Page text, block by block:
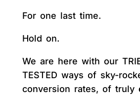
For one last time.
Hold on.
We are here with our
TESTED ways of sky-
conversion rates, of truly